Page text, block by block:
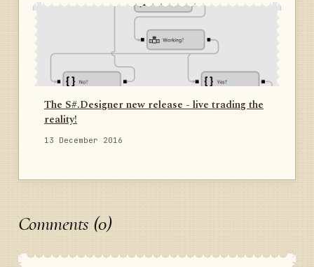
The S#.Designer new release - live trading the
reality!
13 December 2016
Comments (0)